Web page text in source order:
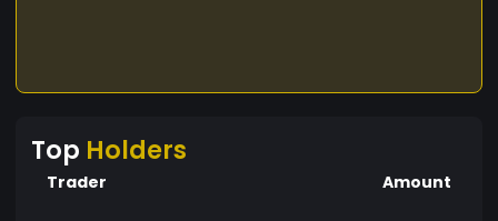
Top Holders
Trader Amount